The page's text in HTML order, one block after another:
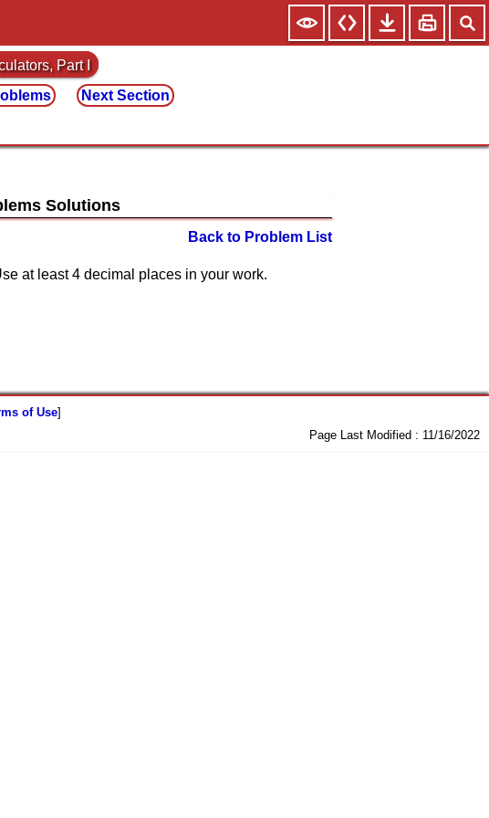
Part I
Next Section
Back to Problem List
at least 4 decimal places in your work.
of Use]
Page Last Modified : 11/16/2022